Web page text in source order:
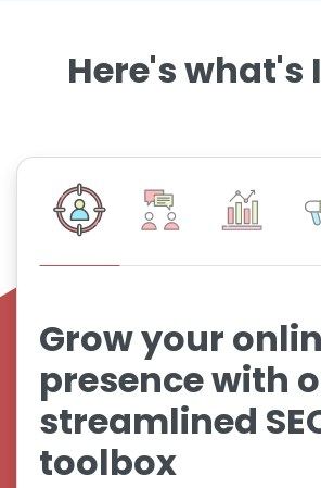
Here's what's
Grow your
presence with
streamlined
toolbox